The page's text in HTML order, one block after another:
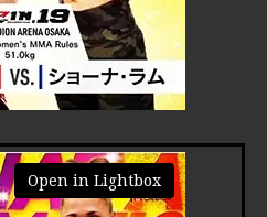
Open in Lightbox